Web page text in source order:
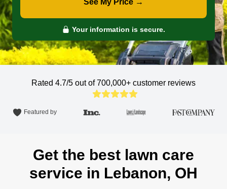
See My Price →
Your information is secure.
Rated 4.7/5 out of 700,000+ customer reviews
Featured by
Get the best lawn care
service in Lebanon, OH